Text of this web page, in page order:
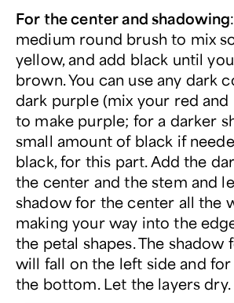
For the center and shadowing
medium round brush to mix
yellow, and add black until
brown. You can use any dark
dark purple (mix your red
to make purple; for a darker
small amount of black if
black, for this part. Add the
the center and the stem and
shadow for the center all the
making your way into the
the petal shapes. The shadow
will fall on the left side and for
the bottom. Let the layers dry.